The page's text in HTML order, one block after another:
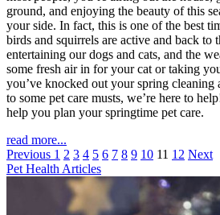
ground, and enjoying the beauty of this
your side. In fact, this is one of the best
birds and squirrels are active and back to
entertaining our dogs and cats, and the
some fresh air in for your cat or taking
you’ve knocked out your spring cleaning
to some pet care musts, we’re here to
help you plan your springtime pet care.
read more...
Previous 1 2 3 4 5 6 7 8 9 10 11 12 Next
Pet Health Articles